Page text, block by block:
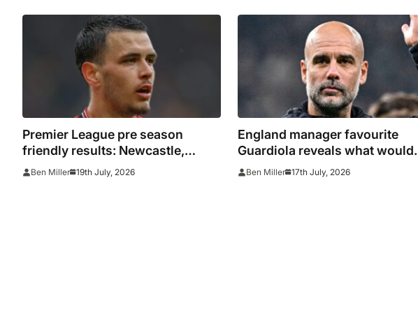
Premier League pre season
friendly results: Newcastle,
Nottingham Forest, Everton,
Ben Miller 19th July, 2026
England manager favourite
Guardiola reveals what would
tempt him back: ‘I have a real
Ben Miller 17th July, 2026